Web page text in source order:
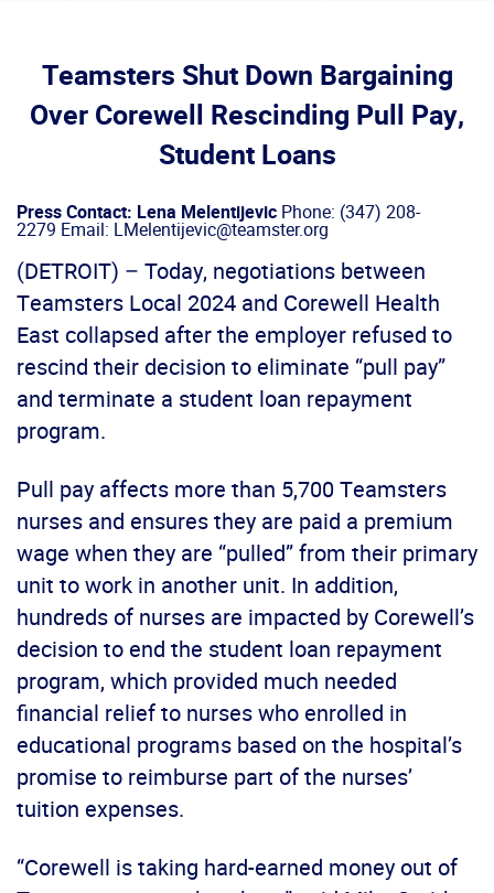
Teamsters Shut Down Bargaining
Over Corewell Rescinding Pull Pay,
Student Loans
Press Contact: Lena Melentijevic Phone: (347) 208-
2279 Email: LMelentijevic@teamster.org
(DETROIT) – Today, negotiations between
Teamsters Local 2024 and Corewell Health
East collapsed after the employer refused to
rescind their decision to eliminate “pull pay”
and terminate a student loan repayment
program.
Pull pay affects more than 5,700 Teamsters
nurses and ensures they are paid a premium
wage when they are “pulled” from their primary
unit to work in another unit. In addition,
hundreds of nurses are impacted by Corewell’s
decision to end the student loan repayment
program, which provided much needed
financial relief to nurses who enrolled in
educational programs based on the hospital’s
promise to reimburse part of the nurses’
tuition expenses.
“Corewell is taking hard-earned money out of